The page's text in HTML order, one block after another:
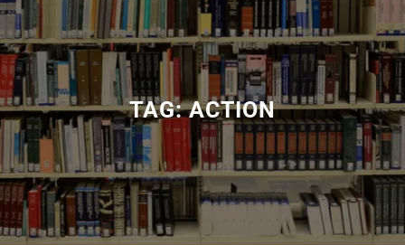
TAG:ACTION